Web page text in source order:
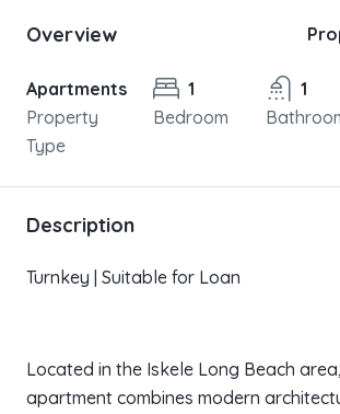
Overview
Apartments
Property
Type
1
Bedroom
1
Description
Turnkey | Suitable for Loan
Located in the Iskele Long Beach
apartment combines modern